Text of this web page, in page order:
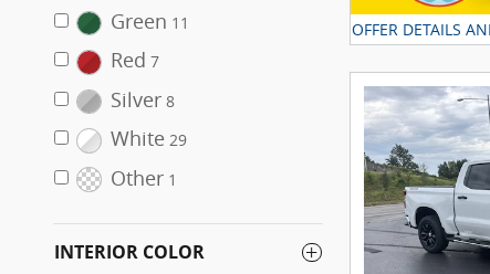
Green 11
Red 7
Silver 8
White 29
Other 1
INTERIOR COLOR
OFFER DETAILS
OPEN DETAILS